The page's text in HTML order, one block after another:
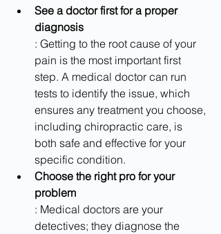
See a doctor first for a proper
diagnosis
: Getting to the root cause of your
pain is the most important first
step. A medical doctor can run
tests to identify the issue, which
ensures any treatment you choose,
including chiropractic care, is
both safe and effective for your
specific condition.
Choose the right pro for your
problem
: Medical doctors are your
detectives; they diagnose the